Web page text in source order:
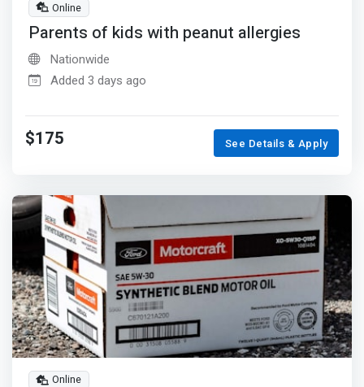
Online
Parents of kids with peanut allergies
Nationwide
Added 3 days ago
$175 See Details & Apply
Online